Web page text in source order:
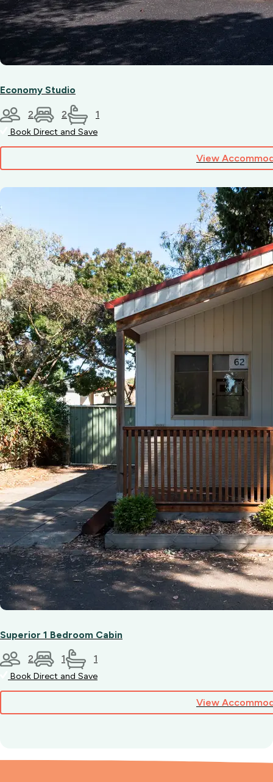
Economy Studio
2 2 1
Book Direct and Save
View
Superior 1 Bedroom Cabin
2 1 1
Book Direct and Save
View